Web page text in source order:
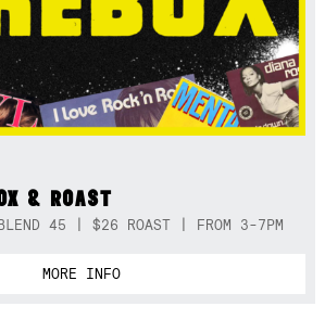
& ROAST
45 | $26 ROAST | FROM 3-7PM
MORE INFO